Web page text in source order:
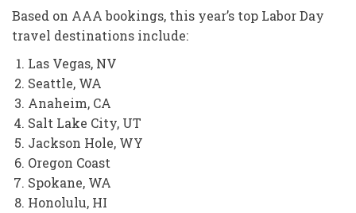
Based on AAA bookings, this year’s top Labor Day
travel destinations include:
Las Vegas, NV
Seattle, WA
Anaheim, CA
Salt Lake City, UT
Jackson Hole, WY
Oregon Coast
Spokane, WA
Honolulu, HI